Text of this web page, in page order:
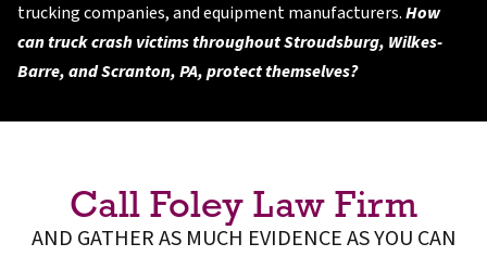
trucking companies, and equipment manufacturers.How
can truck crash victims throughout Stroudsburg, Wilkes-
Barre, and Scranton, PA, protect themselves?
Call Foley Law Firm
AND GATHER AS MUCH EVIDENCE AS YOU CAN